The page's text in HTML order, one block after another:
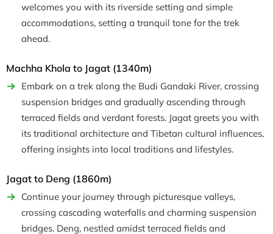
welcomes you with its riverside setting and simple
accommodations, setting a tranquil tone for the trek
ahead.
Machha Khola to Jagat (1340m)
Embark on a trek along the Budi Gandaki River, crossing
suspension bridges and gradually ascending through
terraced fields and verdant forests. Jagat greets you with
its traditional architecture and Tibetan cultural influences,
offering insights into local traditions and lifestyles.
Jagat to Deng (1860m)
Continue your journey through picturesque valleys,
crossing cascading waterfalls and charming suspension
bridges. Deng, nestled amidst terraced fields and